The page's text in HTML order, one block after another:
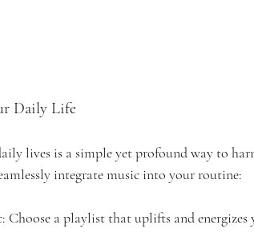
Daily Life
lives is a simple yet profound way to
integrate music into your routine:
Choose a playlist that uplifts and